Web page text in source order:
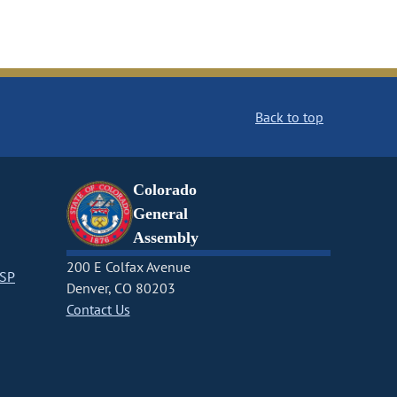
Back to top
Colorado
General
Assembly
200 E Colfax Avenue
Denver, CO 80203
Contact Us